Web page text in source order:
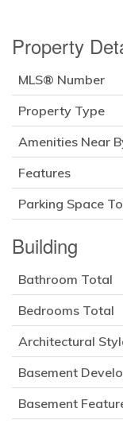
Property
MLS® Number
Property Type
Amenities Near
Features
Parking Space
Building
Bathroom Total
Bedrooms Total
Architectural
Basement
Basement